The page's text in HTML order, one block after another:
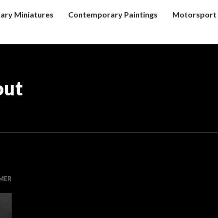
Miniatures Contemporary Paintings Motorsport